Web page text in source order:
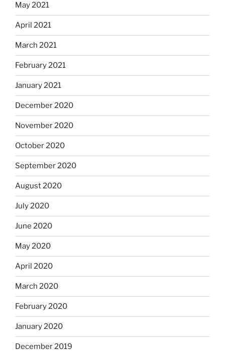
May 2021
April 2021
March 2021
February 2021
January 2021
December 2020
November 2020
October 2020
September 2020
August 2020
July 2020
June 2020
May 2020
April 2020
March 2020
February 2020
January 2020
December 2019